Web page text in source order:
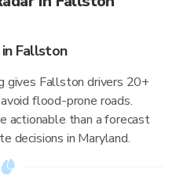
Fallston
gives Fallston drivers 20+
flood-prone roads.
actionable than a forecast
decisions in Maryland.